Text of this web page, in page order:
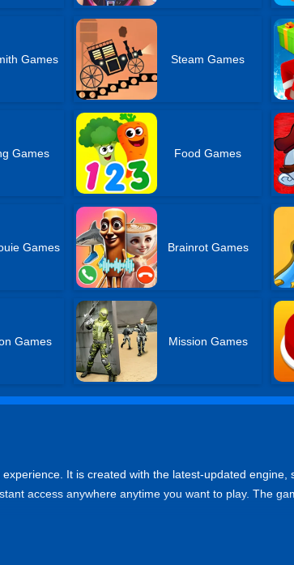
Games Steam Games
Games Food Games
Games Brainrot Games
Games Mission Games
It is created with the latest-updated engine,
access anywhere anytime you want to play. The